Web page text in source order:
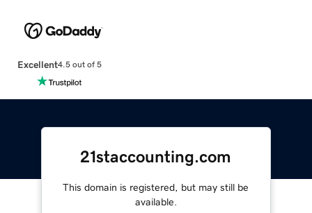
Excellent4.5 out of 5
21staccounting.com
This domain is registered, but may still be
available.